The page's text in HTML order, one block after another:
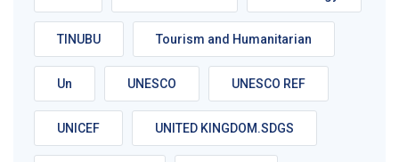
TINUBU Tourism and Humanitarian
Un UNESCO UNESCO REF
UNICEF UNITED KINGDOM.SDGS